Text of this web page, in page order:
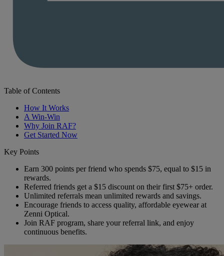
Table of Contents
How It Works
A Win-Win
Why Join RAF?
Get Started Now
Key Points
Earn 300 points per friend who spends $75, equal to $15 in
rewards.
Referred friends get a $15 discount on their first $75+ order.
Unlimited referrals mean unlimited rewards and savings.
Encourage friends to access quality, affordable eyewear at
Zenni Optical.
Join RAF program, share your referral link, and enjoy
continuous benefits.